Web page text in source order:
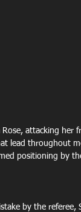
attacking
lead throughout
positioning by
by the